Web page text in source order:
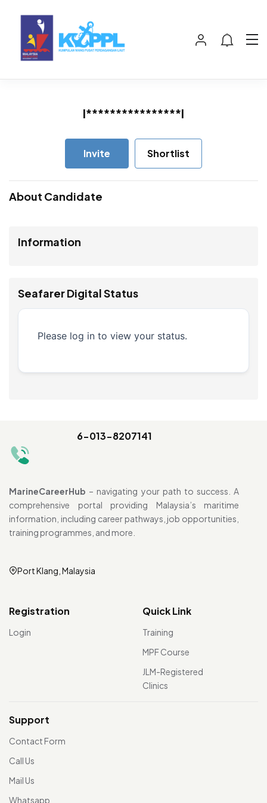
I****************l
Invite Shortlist
About Candidate
Information
Seafarer Digital Status
Please log in to view your status.
6-013-8207141
MarineCareerHub – navigating your path to success. A
comprehensive portal providing Malaysia’s maritime
information, including career pathways, job opportunities,
training programmes, and more.
Port Klang, Malaysia
Registration
Login
Quick Link
Training
MPF Course
JLM-Registered
Clinics
Support
Contact Form
Call Us
Mail Us
Whatsapp